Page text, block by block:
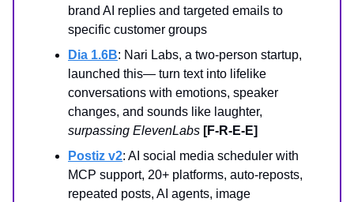
brand AI replies and targeted emails to
specific customer groups
Dia 1.6B: Nari Labs, a two-person startup,
launched this— turn text into lifelike
conversations with emotions, speaker
changes, and sounds like laughter,
surpassing ElevenLabs [F-R-E-E]
Postiz v2: AI social media scheduler with
MCP support, 20+ platforms, auto-reposts,
repeated posts, AI agents, image